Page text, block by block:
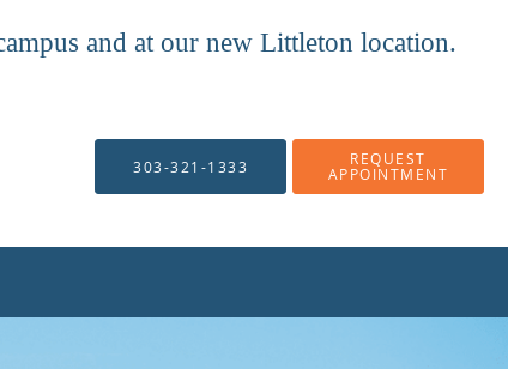
and at our new Littleton location.
303-321-1333 REQUEST
APPOINTMENT